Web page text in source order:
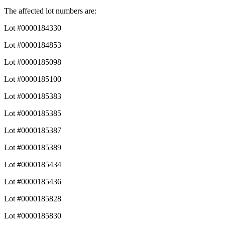
The affected lot numbers are:
Lot #0000184330
Lot #0000184853
Lot #0000185098
Lot #0000185100
Lot #0000185383
Lot #0000185385
Lot #0000185387
Lot #0000185389
Lot #0000185434
Lot #0000185436
Lot #0000185828
Lot #0000185830